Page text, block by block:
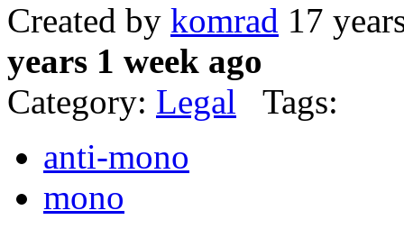
Created by komrad 17
years 1 week ago
Category: Legal Tags:
anti-mono
mono